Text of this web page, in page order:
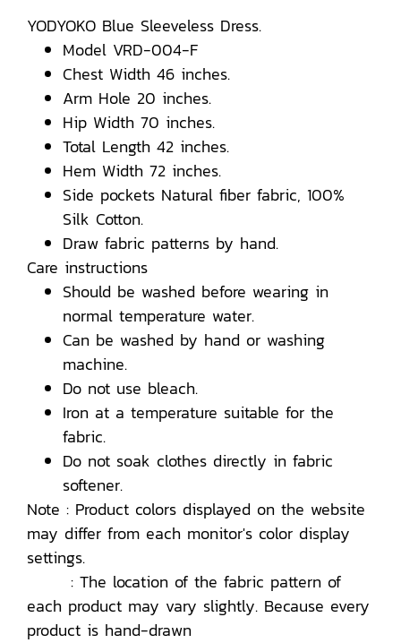
YODYOKO Blue Sleeveless Dress.
Model VRD-004-F
Chest Width 46 inches.
Arm Hole 20 inches.
Hip Width 70 inches.
Total Length 42 inches.
Hem Width 72 inches.
Side pockets Natural fiber fabric, 100%
Silk Cotton.
Draw fabric patterns by hand.
Care instructions
Should be washed before wearing in
normal temperature water.
Can be washed by hand or washing
machine.
Do not use bleach.
Iron at a temperature suitable for the
fabric.
Do not soak clothes directly in fabric
softener.
Note : Product colors displayed on the website
may differ from each monitor's color display
settings.
: The location of the fabric pattern of
each product may vary slightly. Because every
product is hand-drawn